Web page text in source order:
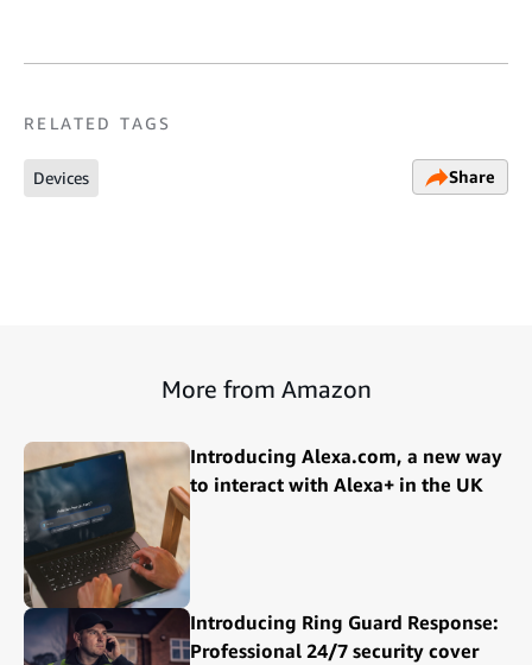
RELATED TAGS
Devices Share
More from Amazon
Introducing Alexa.com, a new way
to interact with Alexa+ in the UK
Introducing Ring Guard Response:
Professional 24/7 security cover